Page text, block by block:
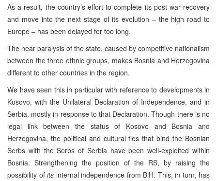
As a result, the country’s effort to complete its post-war recovery
and move into the next stage of its evolution – the high road to
Europe – has been delayed for too long.
The near paralysis of the state, caused by competitive nationalism
between the three ethnic groups, makes Bosnia and Herzegovina
different to other countries in the region.
We have seen this in particular with reference to developments in
Kosovo, with the Unilateral Declaration of Independence, and in
Serbia, mostly in response to that Declaration. Though there is no
legal link between the status of Kosovo and Bosnia and
Herzegovina, the political and cultural ties that bind the Bosnian
Serbs with the Serbs of Serbia have been well-exploited within
Bosnia. Strengthening the position of the RS, by raising the
possibility of its internal independence from BiH. This, in turn, has